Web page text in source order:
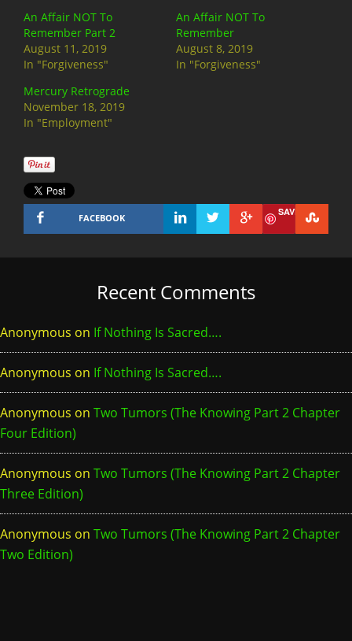
An Affair NOT To
Remember Part 2
August 11, 2019
In "Forgiveness"
An Affair NOT To
Remember
August 8, 2019
In "Forgiveness"
Mercury Retrograde
November 18, 2019
In "Employment"
FACEBOOK
SAVE
Recent Comments
Anonymous on If Nothing Is Sacred….
Anonymous on If Nothing Is Sacred….
Anonymous on Two Tumors (The Knowing Part 2 Chapter
Four Edition)
Anonymous on Two Tumors (The Knowing Part 2 Chapter
Three Edition)
Anonymous on Two Tumors (The Knowing Part 2 Chapter
Two Edition)